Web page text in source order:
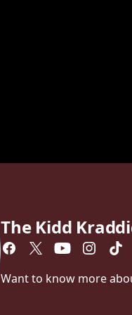
The Kidd
Want to know more